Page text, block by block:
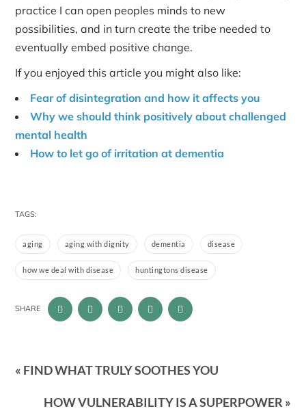
practice I can open peoples minds to new
possibilities, and in turn create the tribe needed to
eventually embed positive change.
If you enjoyed this article you might also like:
Fear of disintegration and how it affects you
Why we should think positively about challenged
mental health
How to let go of irritation at dementia
TAGS:
aging aging with dignity dementia disease
how we deal with disease huntingtons disease
SHARE
« FIND WHAT TRULY SOOTHES YOU
HOW VULNERABILITY IS A SUPERPOWER »